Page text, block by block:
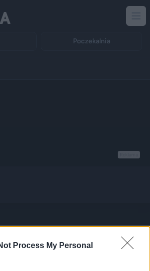
Process My Personal
Poczekalnia
Aktywnosc